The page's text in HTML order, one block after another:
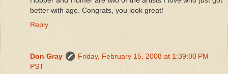
better with age. Congrats, you look great!
Reply
Don Gray
Friday, February 15, 2008 at 1:39:00 PM
PST